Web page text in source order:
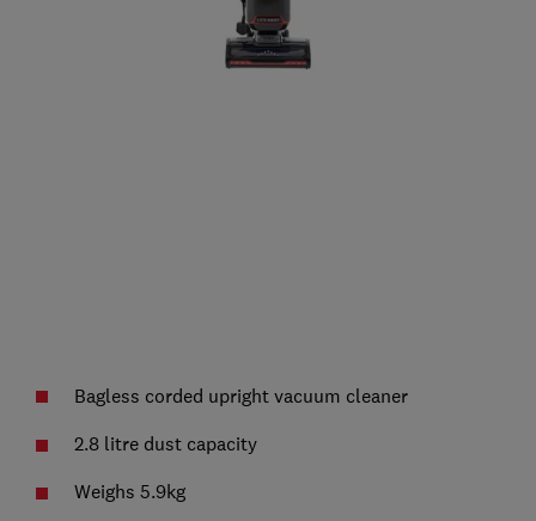
Bagless corded upright vacuum cleaner
2.8 litre dust capacity
Weighs 5.9kg